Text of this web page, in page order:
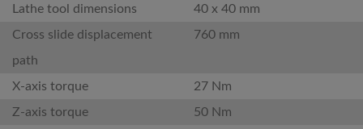
Lathe tool dimensions
40 x 40 mm
Cross slide displacement
path
760 mm
X-axis torque
27 Nm
Z-axis torque
50 Nm